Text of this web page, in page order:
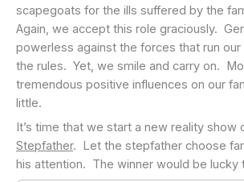
scapegoats for the ills suffered by the
Again, we accept this role graciously.
powerless against the forces that run
the rules. Yet, we smile and carry on.
tremendous positive influences on our
little.
It’s time that we start a new reality show
Stepfather. Let the stepfather choose
his attention. The winner would be lucky